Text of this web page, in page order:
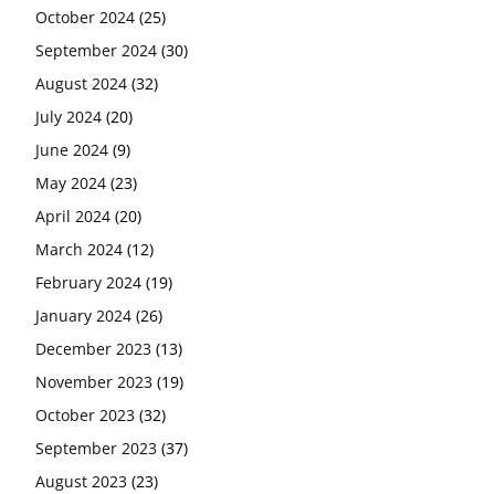
October 2024 (25)
September 2024 (30)
August 2024 (32)
July 2024 (20)
June 2024 (9)
May 2024 (23)
April 2024 (20)
March 2024 (12)
February 2024 (19)
January 2024 (26)
December 2023 (13)
November 2023 (19)
October 2023 (32)
September 2023 (37)
August 2023 (23)